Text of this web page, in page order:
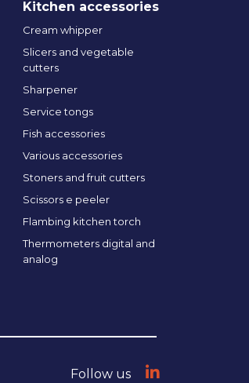
Kitchen accessories
Cream whipper
Slicers and vegetable
cutters
Sharpener
Service tongs
Fish accessories
Various accessories
Stoners and fruit cutters
Scissors e peeler
Flambing kitchen torch
Thermometers digital and
analog
Follow us